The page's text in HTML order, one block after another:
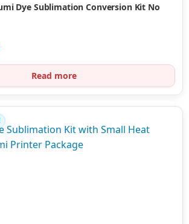
Dye Sublimation Conversion Kit No
Read more